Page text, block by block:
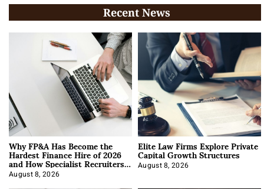
Recent News
Why FP&A Has Become the
Hardest Finance Hire of 2026
and How Specialist Recruiters
Approach It
August 8, 2026
Elite Law Firms Explore Private
Capital Growth Structures
August 8, 2026